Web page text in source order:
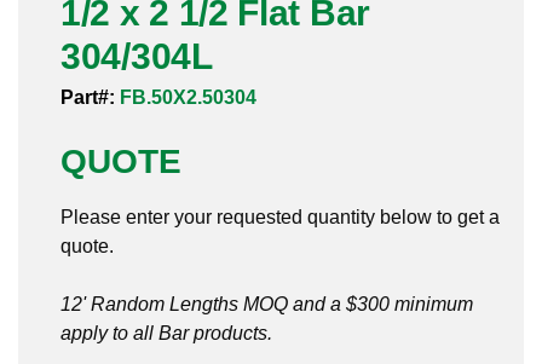
Sanitary Clamp Fittings
Sanitary Tube
Sanitary Weld Fittings
Stainless Nipples
Tube
1/2 x 2 1/2 Flat Bar
304/304L
Part#: FB.50X2.50304
QUOTE
Please enter your requested quantity below to get a
quote.
12' Random Lengths MOQ and a $300 minimum
apply to all Bar products.